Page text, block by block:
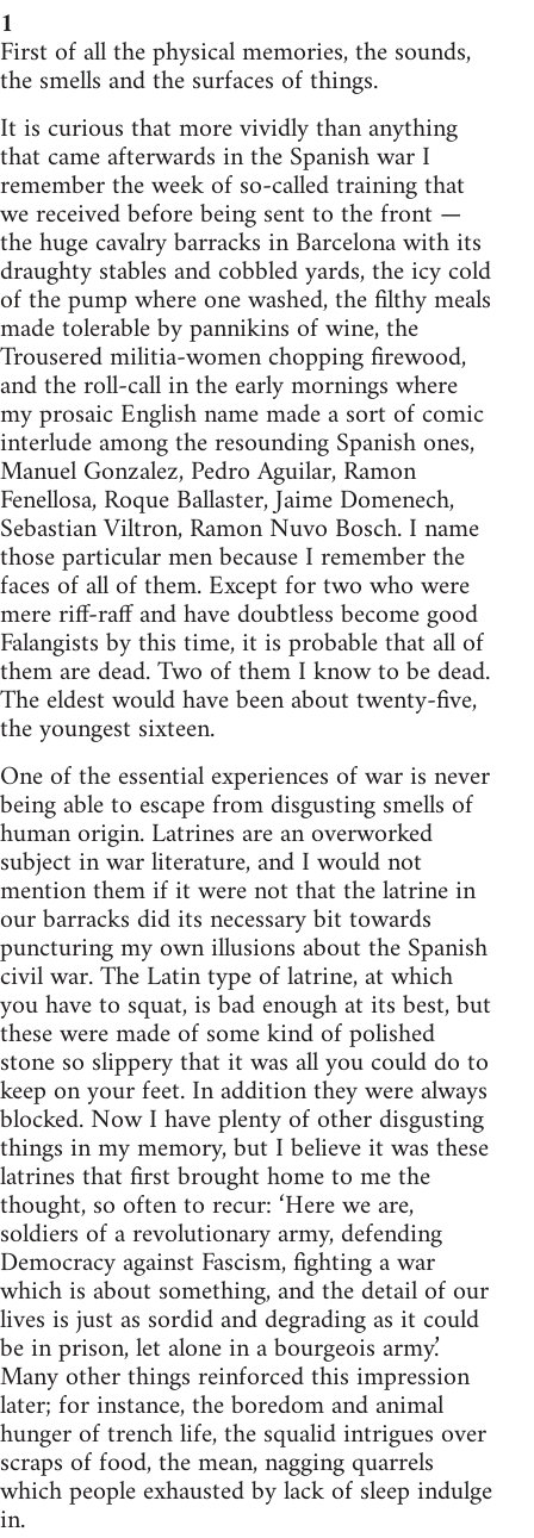
1
First of all the physical memories, the sounds,
the smells and the surfaces of things.
It is curious that more vividly than anything
that came afterwards in the Spanish war I
remember the week of so-called training that
we received before being sent to the front —
the huge cavalry barracks in Barcelona with its
draughty stables and cobbled yards, the icy cold
of the pump where one washed, the filthy meals
made tolerable by pannikins of wine, the
Trousered militia-women chopping firewood,
and the roll-call in the early mornings where
my prosaic English name made a sort of comic
interlude among the resounding Spanish ones,
Manuel Gonzalez, Pedro Aguilar, Ramon
Fenellosa, Roque Ballaster, Jaime Domenech,
Sebastian Viltron, Ramon Nuvo Bosch. I name
those particular men because I remember the
faces of all of them. Except for two who were
mere riff-raff and have doubtless become good
Falangists by this time, it is probable that all of
them are dead. Two of them I know to be dead.
The eldest would have been about twenty-five,
the youngest sixteen.
One of the essential experiences of war is never
being able to escape from disgusting smells of
human origin. Latrines are an overworked
subject in war literature, and I would not
mention them if it were not that the latrine in
our barracks did its necessary bit towards
puncturing my own illusions about the Spanish
civil war. The Latin type of latrine, at which
you have to squat, is bad enough at its best, but
these were made of some kind of polished
stone so slippery that it was all you could do to
keep on your feet. In addition they were always
blocked. Now I have plenty of other disgusting
things in my memory, but I believe it was these
latrines that first brought home to me the
thought, so often to recur: ‘Here we are,
soldiers of a revolutionary army, defending
Democracy against Fascism, fighting a war
which is about something, and the detail of our
lives is just as sordid and degrading as it could
be in prison, let alone in a bourgeois army.’
Many other things reinforced this impression
later; for instance, the boredom and animal
hunger of trench life, the squalid intrigues over
scraps of food, the mean, nagging quarrels
which people exhausted by lack of sleep indulge
in.